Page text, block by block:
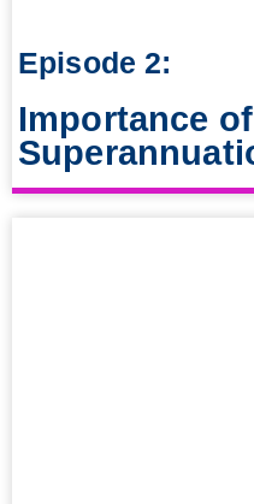
Episode 2:
Importance of